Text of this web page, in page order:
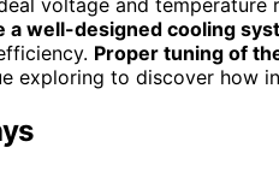
voltage and
a well-designed cooling
Proper tuning of
exploring to discover how